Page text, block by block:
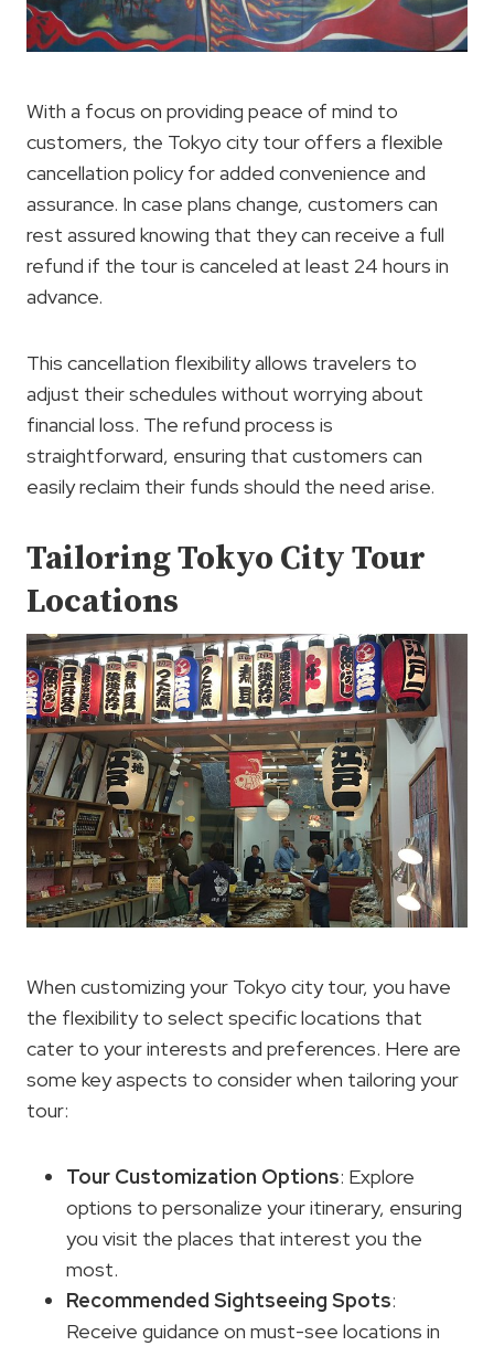
With a focus on providing peace of mind to
customers, the Tokyo city tour offers a flexible
cancellation policy for added convenience and
assurance. In case plans change, customers can
rest assured knowing that they can receive a full
refund if the tour is canceled at least 24 hours in
advance.
This cancellation flexibility allows travelers to
adjust their schedules without worrying about
financial loss. The refund process is
straightforward, ensuring that customers can
easily reclaim their funds should the need arise.
Tailoring Tokyo City Tour
Locations
When customizing your Tokyo city tour, you have
the flexibility to select specific locations that
cater to your interests and preferences. Here are
some key aspects to consider when tailoring your
tour:
Tour Customization Options: Explore
options to personalize your itinerary, ensuring
you visit the places that interest you the
most.
Recommended Sightseeing Spots:
Receive guidance on must-see locations in